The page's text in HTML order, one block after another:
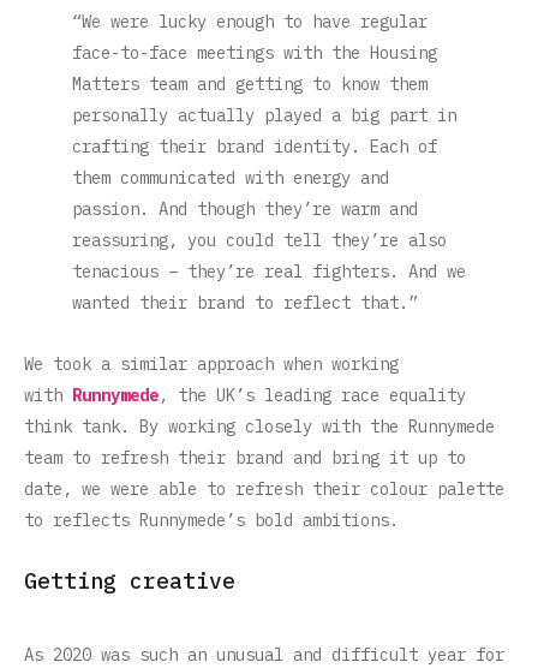
“We were lucky enough to have regular
face-to-face meetings with the Housing
Matters team and getting to know them
personally actually played a big part in
crafting their brand identity. Each of
them communicated with energy and
passion. And though they’re warm and
reassuring, you could tell they’re also
tenacious – they’re real fighters. And we
wanted their brand to reflect that.”
We took a similar approach when working
with Runnymede, the UK’s leading race equality
think tank. By working closely with the Runnymede
team to refresh their brand and bring it up to
date, we were able to refresh their colour palette
to reflects Runnymede’s bold ambitions.
Getting creative
As 2020 was such an unusual and difficult year for